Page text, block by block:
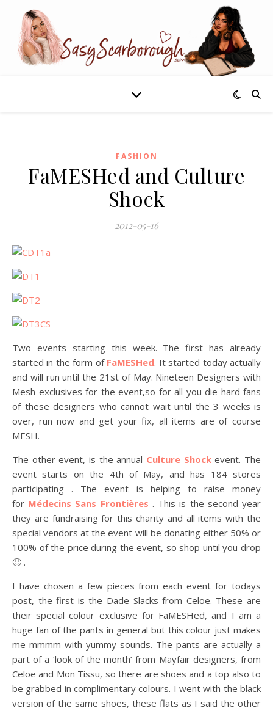
FASHION
FaMESHed and Culture
Shock
2012-05-16
Two events starting this week. The first has already
started in the form of FaMESHed. It started today actually
and will run until the 21st of May. Nineteen Designers with
Mesh exclusives for the event,so for all you die hard fans
of these designers who cannot wait until the 3 weeks is
over, run now and get your fix, all items are of course
MESH.
The other event, is the annual Culture Shockevent. The
event starts on the 4th of May, and has 184 stores
participating . The event is helping to raise money
for Médecins Sans Frontières . This is the second year
they are fundraising for this charity and all items with the
special vendors at the event will be donating either 50% or
100% of the price during the event, so shop until you drop
🙂 .
I have chosen a few pieces from each event for todays
post, the first is the Dade Slacks from Celoe. These are
their special colour exclusive for FaMESHed, and I am a
huge fan of the pants in general but this colour just makes
me mmmm with yummy sounds. The pants are actually a
part of a ‘look of the month’ from Mayfair designers, from
Celoe and Mon Tissu, so there are shoes and a top also to
be grabbed in complimentary colours. I went with the black
version of the same shoes, these flats as I said the other